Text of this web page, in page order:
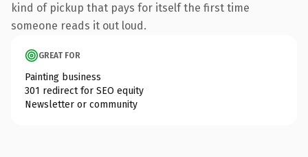
kind of pickup that pays for itself the first time
someone reads it out loud.
GREAT FOR
Painting business
301 redirect for SEO equity
Newsletter or community